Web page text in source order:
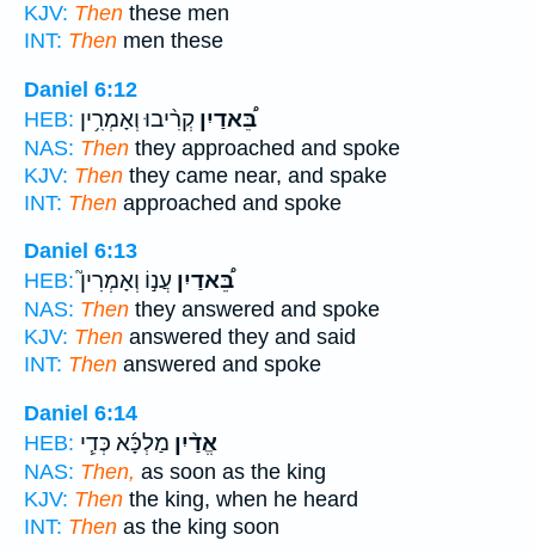
KJV: Then these men
INT: Then men these
Daniel 6:12
HEB:
בֵּ֠אדַיִן קְרִ֨יבוּ וְאָמְרִ֥ין
NAS: Then they approached and spoke
KJV: Then they came near, and spake
INT: Then approached and spoke
Daniel 6:13
HEB:
בֵּ֠אדַיִן עֲנ֣וֹ וְאָמְרִין֮
NAS: Then they answered and spoke
KJV: Then answered they and said
INT: Then answered and spoke
Daniel 6:14
HEB:
אֱדַ֨יִן מַלְכָּ֜א כְּדִ֧י
NAS: Then, as soon as the king
KJV: Then the king, when he heard
INT: Then as the king soon